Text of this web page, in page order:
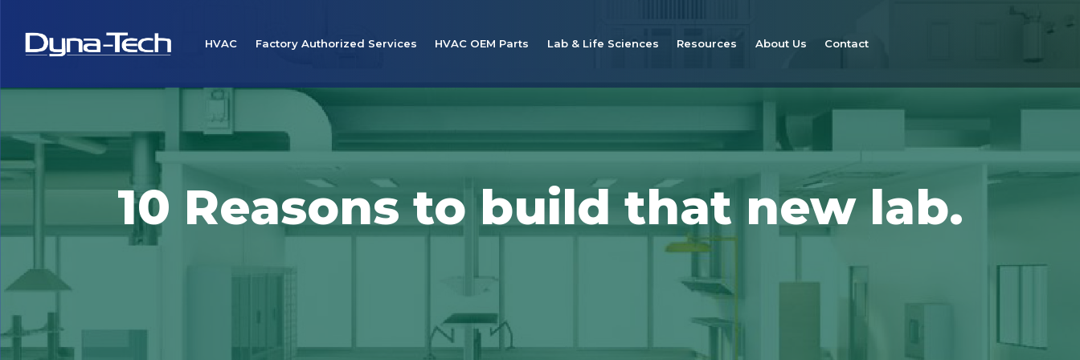
HVAC Factory Authorized Services HVAC OEM Parts Lab & Life Sciences Resources About Us Contact
10 Reasons to build that new lab.